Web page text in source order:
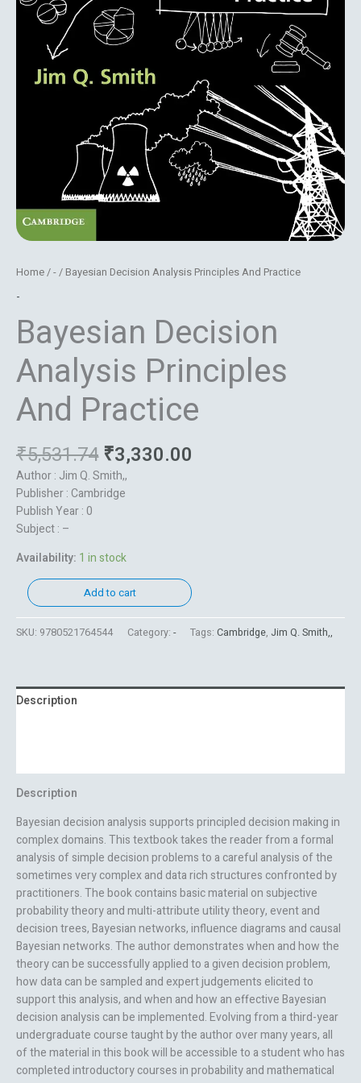
Home/-/ Bayesian Decision Analysis Principles And Practice
-
Bayesian Decision
Analysis Principles
And Practice
₹5,531.74 ₹3,330.00
Author : Jim Q. Smith,,
Publisher : Cambridge
Publish Year : 0
Subject : –
Availability: 1 in stock
Add to cart
SKU: 9780521764544 Category: - Tags: Cambridge, Jim Q. Smith,,
Description
Description
Bayesian decision analysis supports principled decision making in
complex domains. This textbook takes the reader from a formal
analysis of simple decision problems to a careful analysis of the
sometimes very complex and data rich structures confronted by
practitioners. The book contains basic material on subjective
probability theory and multi-attribute utility theory, event and
decision trees, Bayesian networks, influence diagrams and causal
Bayesian networks. The author demonstrates when and how the
theory can be successfully applied to a given decision problem,
how data can be sampled and expert judgements elicited to
support this analysis, and when and how an effective Bayesian
decision analysis can be implemented. Evolving from a third-year
undergraduate course taught by the author over many years, all
of the material in this book will be accessible to a student who has
completed introductory courses in probability and mathematical